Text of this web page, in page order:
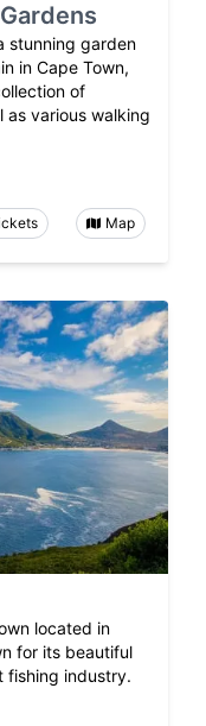
stunning garden
in Cape Town,
of
as various walking
Map
located in
for its beautiful
fishing industry.